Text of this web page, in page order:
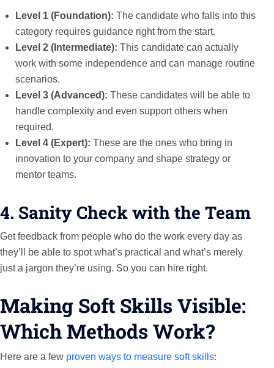
Level 1 (Foundation): The candidate who falls into this
category requires guidance right from the start.
Level 2 (Intermediate): This candidate can actually
work with some independence and can manage routine
scenarios.
Level 3 (Advanced): These candidates will be able to
handle complexity and even support others when
required.
Level 4 (Expert): These are the ones who bring in
innovation to your company and shape strategy or
mentor teams.
4. Sanity Check with the Team
Get feedback from people who do the work every day as
they’ll be able to spot what’s practical and what’s merely
just a jargon they’re using. So you can hire right.
Making Soft Skills Visible:
Which Methods Work?
Here are a few proven ways to measure soft skills: